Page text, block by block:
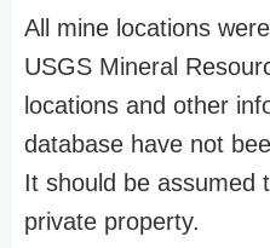
All mine locations
USGS Mineral
locations and other
database have not
It should be assumed
private property.